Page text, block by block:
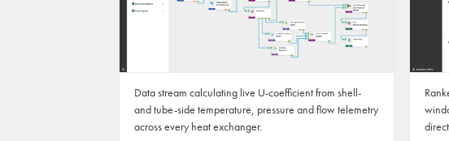
Data stream calculating live U-coefficient from shell-
and tube-side temperature, pressure and flow telemetry
across every heat exchanger.